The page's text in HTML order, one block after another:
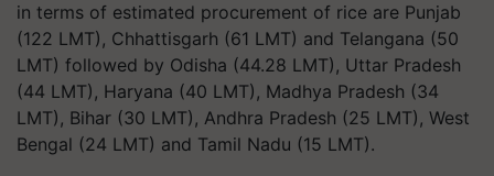
in terms of estimated procurement of rice are Punjab
(122 LMT), Chhattisgarh (61 LMT) and Telangana (50
LMT) followed by Odisha (44.28 LMT), Uttar Pradesh
(44 LMT), Haryana (40 LMT), Madhya Pradesh (34
LMT), Bihar (30 LMT), Andhra Pradesh (25 LMT), West
Bengal (24 LMT) and Tamil Nadu (15 LMT).